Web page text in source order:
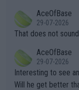
alike. Are these financially greedy entities intentionally pretendi
ng Climate Change
heir own futures,
well? It is time to pay attention to the warming trend and be e
mpathetic toward
TIC.
r the Cincinnati
s set to participate
adows."
AceOfBase
29-07-2026
That does not
AceOfBase
29-07-2026
Interesting to see
Will he get better